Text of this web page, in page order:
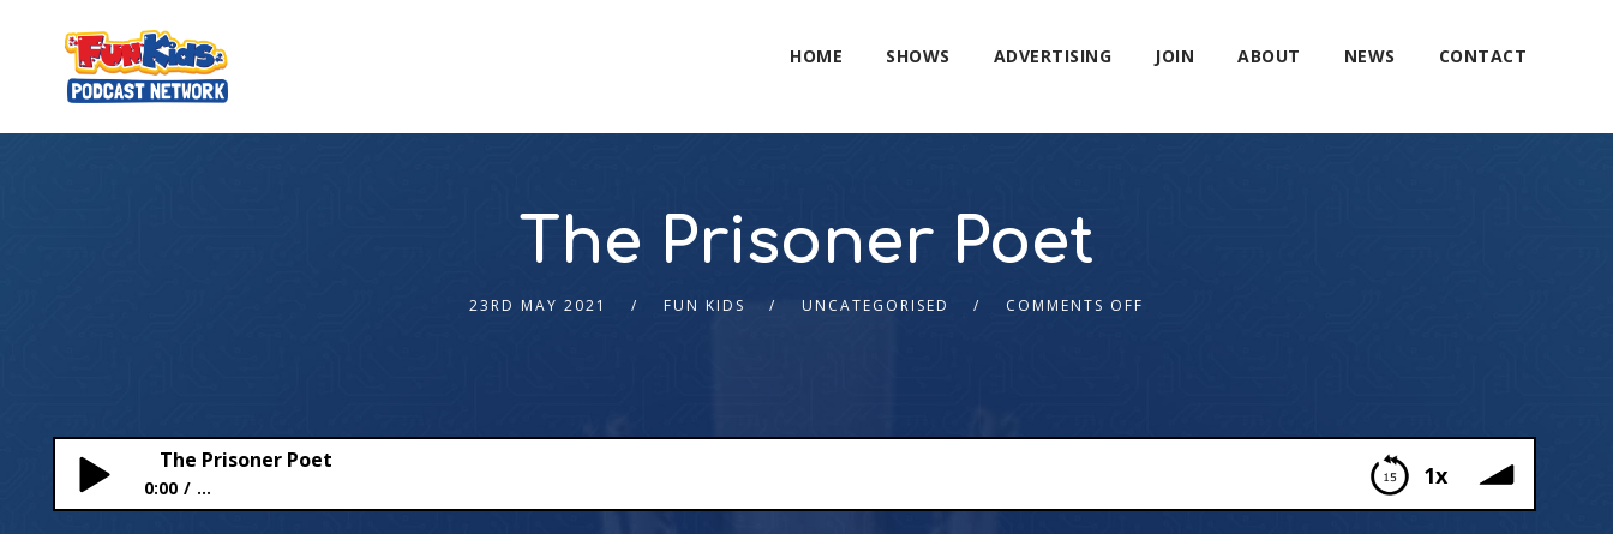
HOME SHOWS ADVERTISING JOIN ABOUT NEWS CONTACT
The Prisoner Poet
23RD MAY 2021 FUN KIDS UNCATEGORISED COMMENTS OFF
1x
The Prisoner Poet
0:00 ...